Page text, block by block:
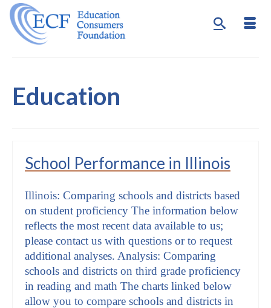
Education
School Performance in Illinois
Illinois: Comparing schools and districts based
on student proficiency The information below
reflects the most recent data available to us;
please contact us with questions or to request
additional analyses. Analysis: Comparing
schools and districts on third grade proficiency
in reading and math The charts linked below
allow you to compare schools and districts in